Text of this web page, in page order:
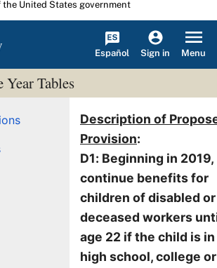
United States government
Español Sign in Menu
Tables
Description of
Provision:
D1: Beginning in 2019,
continue benefits for
children of disabled or
deceased workers
age 22 if the child is in
high school, college or